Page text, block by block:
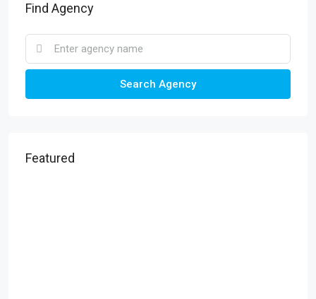
Find Agency
Search Agency
Featured